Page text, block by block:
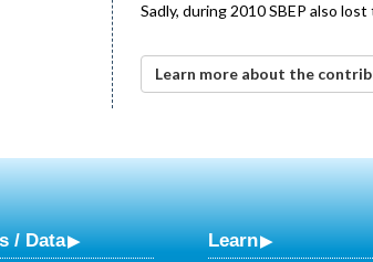
Sadly, during 2010 SBEP also
Learn more about the
/ Data Learn